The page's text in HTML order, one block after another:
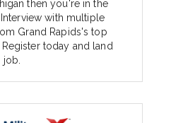
then you're in the
with multiple
Grand Rapids's top
today and land